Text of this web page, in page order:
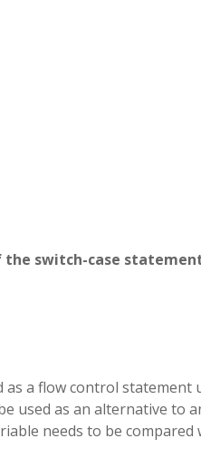
switch-case
as a flow control
used as an alternative to
needs to be compared